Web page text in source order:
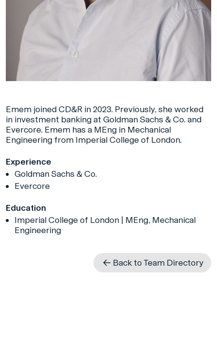
Emem joined CD&R in 2023. Previously, she worked
in investment banking at Goldman Sachs & Co. and
Evercore. Emem has a MEng in Mechanical
Engineering from Imperial College of London.
Experience
Goldman Sachs & Co.
Evercore
Education
Imperial College of London | MEng, Mechanical
Engineering
Back to Team Directory